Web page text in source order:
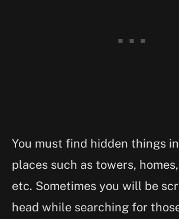
You must find hidden things
places such as towers,
etc. Sometimes you will be
head while searching for